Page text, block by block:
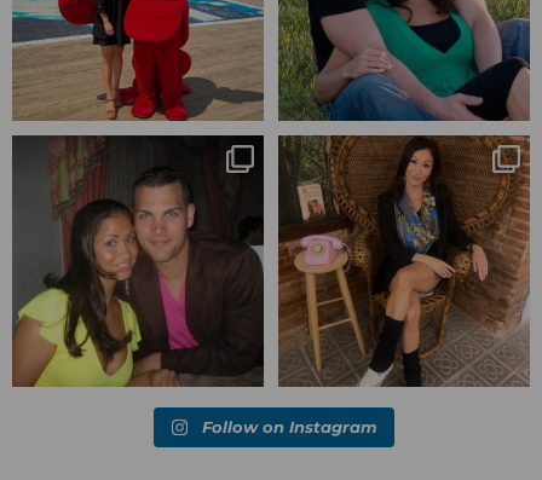
Blessed-blessed. Celebrated 20
years wandering the
670 169
Q1 wrapped. 😅 I have 17 pages of
notes from the ...
273 29
Follow on Instagram